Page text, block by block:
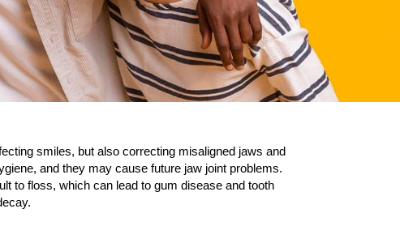
smiles, but also correcting misaligned jaws and
and they may cause future jaw joint problems.
to floss, which can lead to gum disease and tooth